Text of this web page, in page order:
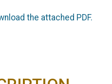
the attached PDF.